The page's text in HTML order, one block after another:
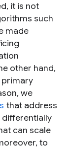
it is not
such
made
other hand,
primary
we
that address
can scale
to